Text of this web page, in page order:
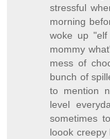
stressful
morning
woke up
mommy
mess of
bunch of
to mention
level
sometimes
loook creepy